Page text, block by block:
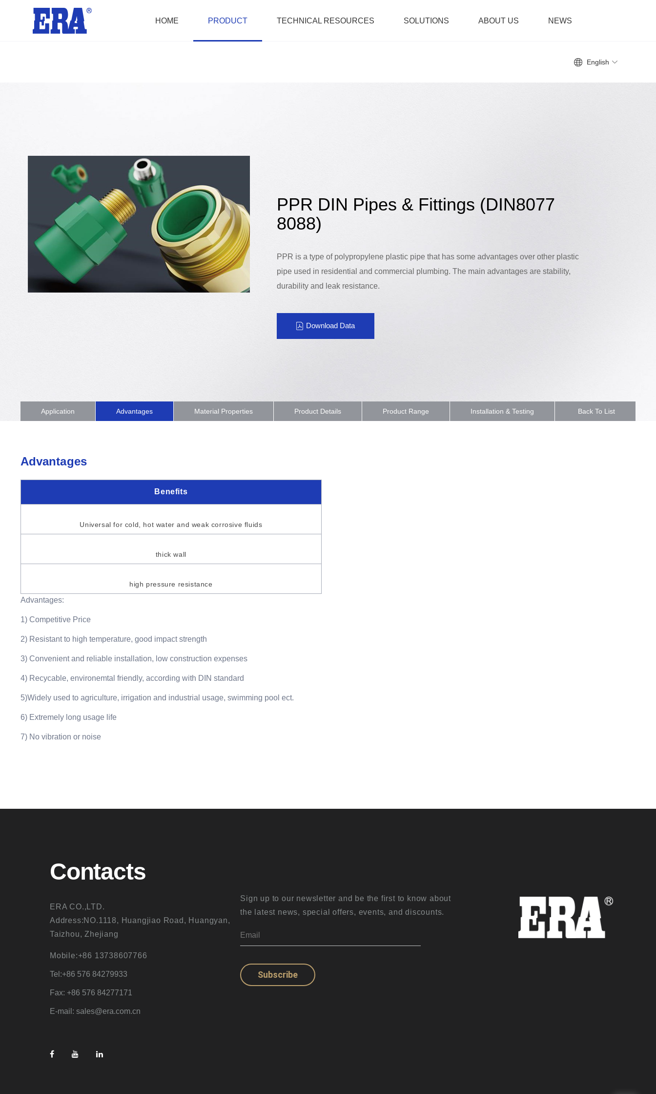
HOME PRODUCT TECHNICAL RESOURCES SOLUTIONS ABOUT US NEWS
English
PPR DIN Pipes & Fittings (DIN8077
8088)
PPR is a type of polypropylene plastic pipe that has some advantages over other plastic
pipe used in residential and commercial plumbing. The main advantages are stability,
durability and leak resistance.
Download Data
Application Advantages Material Properties Product Details Product Range Installation & Testing Back To List
Advantages
Benefits
Universal for cold, hot water and weak corrosive fluids
thick wall
high pressure resistance
Advantages:
1) Competitive Price
2) Resistant to high temperature, good impact strength
3) Convenient and reliable installation, low construction expenses
4) Recycable, environemtal friendly, according with DIN standard
5)Widely used to agriculture, irrigation and industrial usage, swimming pool ect.
6) Extremely long usage life
7) No vibration or noise
Contacts
ERA CO.,LTD.
Address:NO.1118, Huangjiao Road, Huangyan,
Taizhou, Zhejiang
Mobile:+86 13738607766
Tel:+86 576 84279933
Fax: +86 576 84277171
E-mail: sales@era.com.cn
Sign up to our newsletter and be the first to know about
the latest news, special offers, events, and discounts.
Subscribe